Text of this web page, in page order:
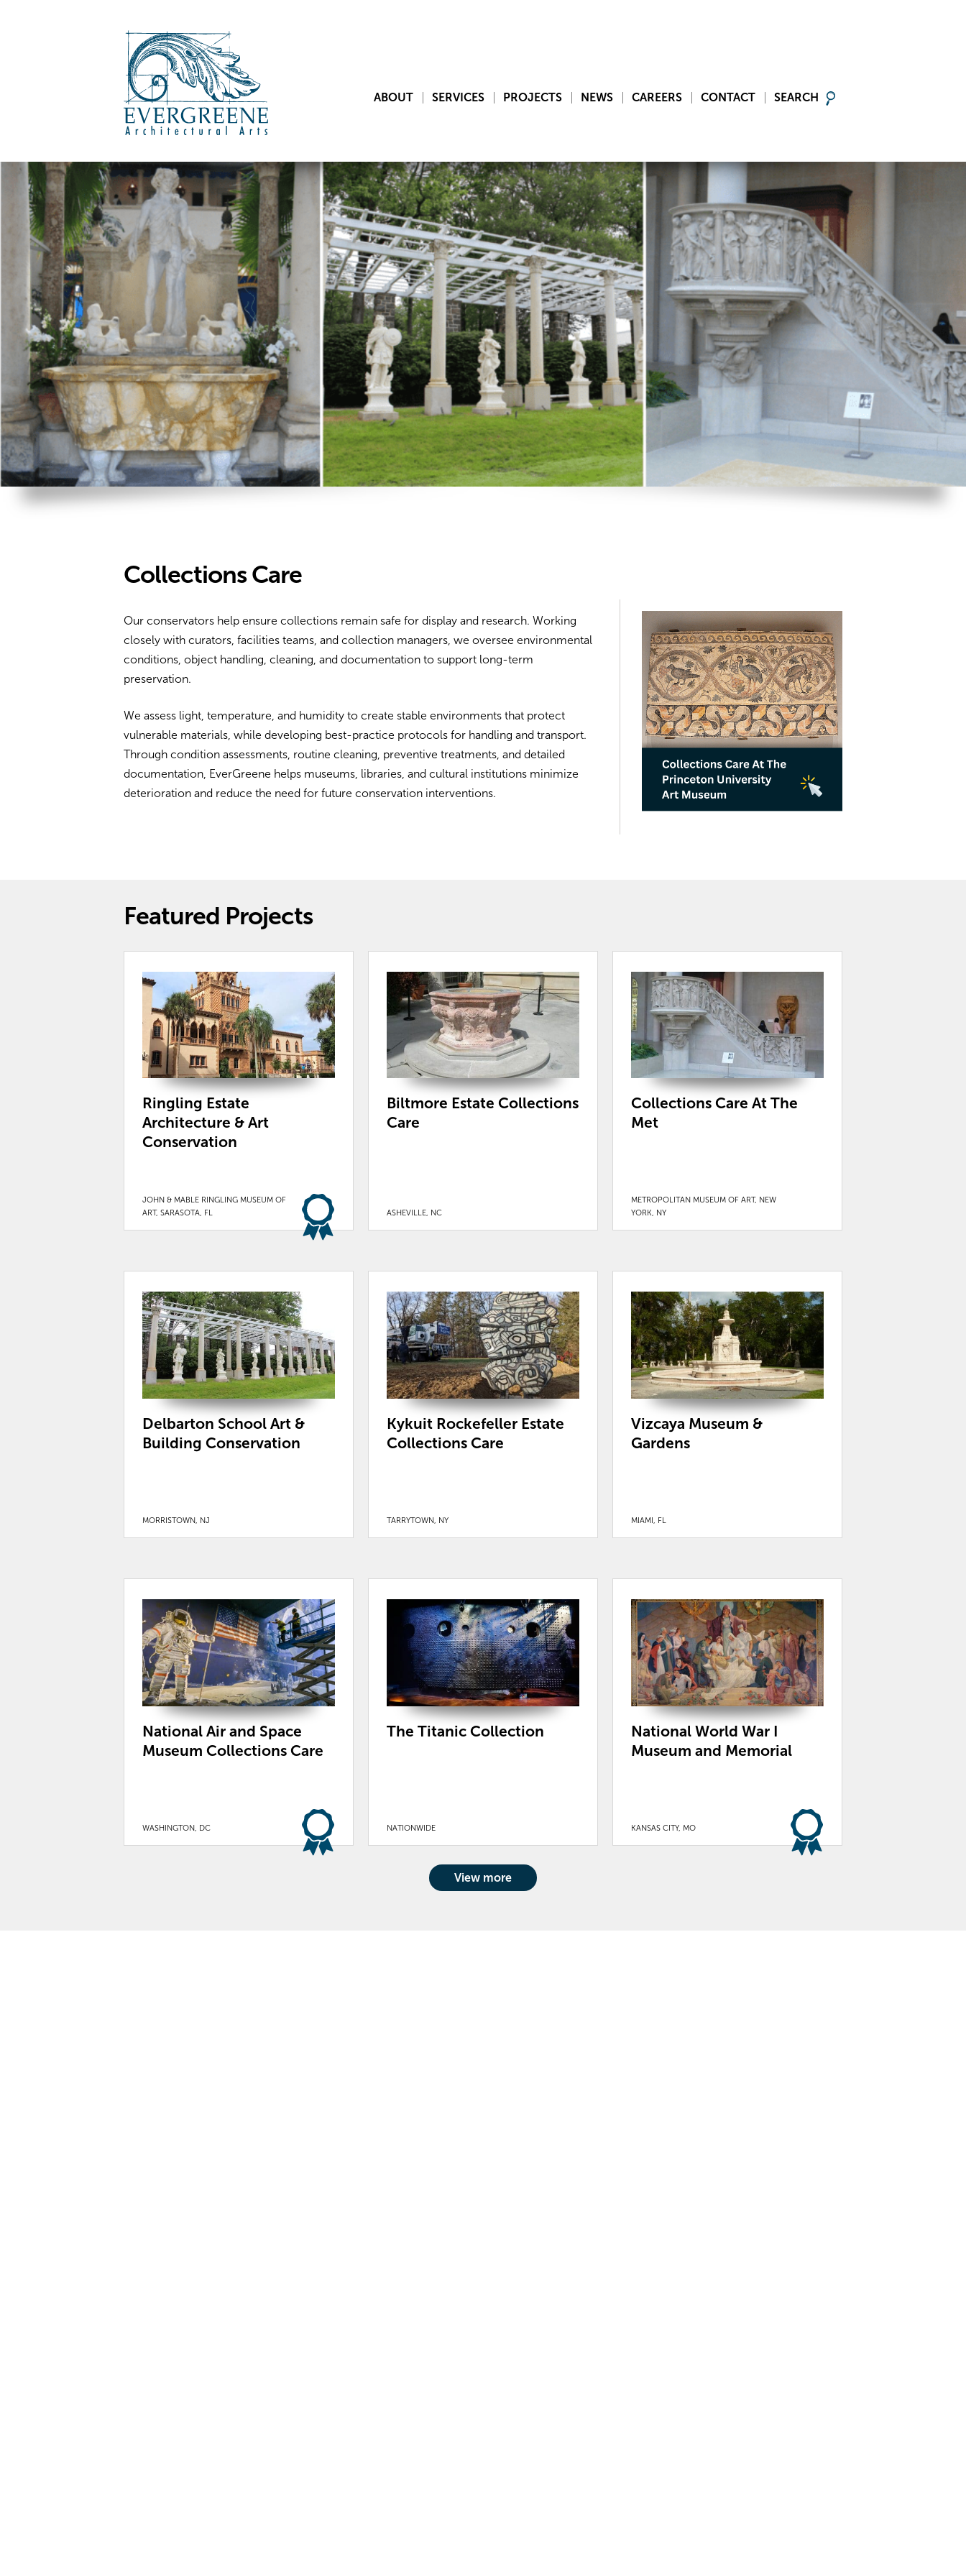
ABOUT SERVICES PROJECTS NEWS CAREERS CONTACT SEARCH
Collections Care
Our conservators help ensure collections remain safe for display and research. Working
closely with curators, facilities teams, and collection managers, we oversee environmental
conditions, object handling, cleaning, and documentation to support long-term
preservation.
We assess light, temperature, and humidity to create stable environments that protect
vulnerable materials, while developing best-practice protocols for handling and transport.
Through condition assessments, routine cleaning, preventive treatments, and detailed
documentation, EverGreene helps museums, libraries, and cultural institutions minimize
deterioration and reduce the need for future conservation interventions.
Featured Projects
Ringling Estate
Architecture & Art
Conservation
JOHN & MABLE RINGLING MUSEUM OF
ART, SARASOTA, FL
Biltmore Estate Collections
Care
ASHEVILLE, NC
Collections Care At The
Met
METROPOLITAN MUSEUM OF ART, NEW
YORK, NY
Delbarton School Art &
Building Conservation
MORRISTOWN, NJ
Kykuit Rockefeller Estate
Collections Care
TARRYTOWN, NY
Vizcaya Museum &
Gardens
MIAMI, FL
National Air and Space
Museum Collections Care
WASHINGTON, DC
The Titanic Collection
NATIONWIDE
National World War I
Museum and Memorial
KANSAS CITY, MO
View more